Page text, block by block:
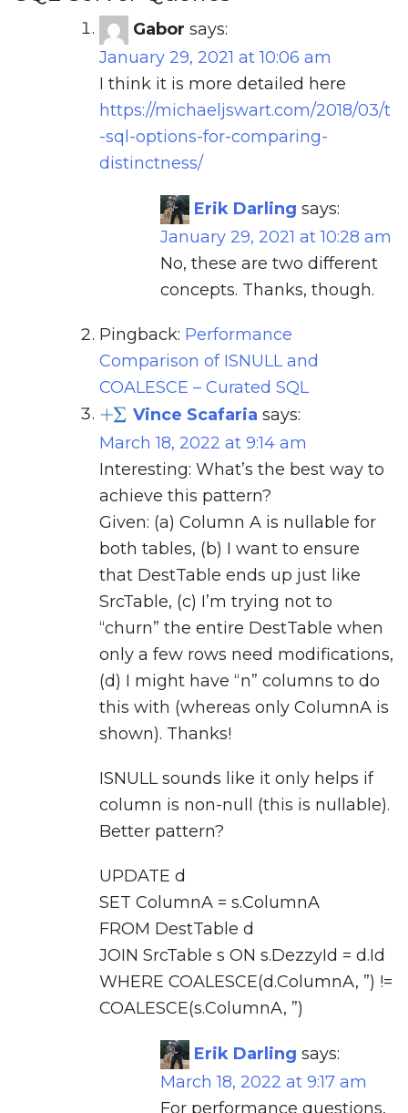
Gabor says:
January 29, 2021 at 10:06 am
I think it is more detailed here
https://michaeljswart.com/2018/03/t
-sql-options-for-comparing-
distinctness/
Erik Darling says:
January 29, 2021 at 10:28 am
No, these are two different
concepts. Thanks, though.
Pingback: Performance
Comparison of ISNULL and
COALESCE – Curated SQL
Vince Scafaria says:
March 18, 2022 at 9:14 am
Interesting: What’s the best way to
achieve this pattern?
Given: (a) Column A is nullable for
both tables, (b) I want to ensure
that DestTable ends up just like
SrcTable, (c) I’m trying not to
“churn” the entire DestTable when
only a few rows need modifications,
(d) I might have “n” columns to do
this with (whereas only ColumnA is
shown). Thanks!
ISNULL sounds like it only helps if
column is non-null (this is nullable).
Better pattern?
UPDATE d
SET ColumnA = s.ColumnA
FROM DestTable d
JOIN SrcTable s ON s.DezzyId = d.Id
WHERE COALESCE(d.ColumnA, ”) !=
COALESCE(s.ColumnA, ”)
Erik Darling says:
March 18, 2022 at 9:17 am
For performance questions,